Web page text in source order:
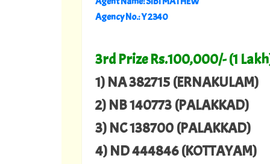
Agency No.: Y 2340
3rd Prize Rs.100,000/- (1
1) NA 382715 (ERNAKULAM)
2) NB 140773 (PALAKKAD)
3) NC 138700 (PALAKKAD)
4) ND 444846 (KOTTAYAM)